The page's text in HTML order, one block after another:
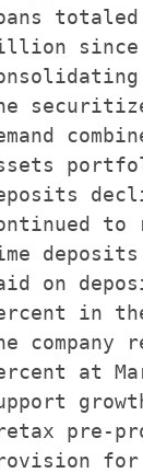
to
on
in
company
at
pre-